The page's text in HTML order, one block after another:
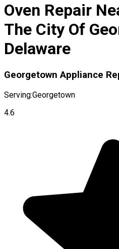
Oven Repair
The City Of
Delaware
Georgetown Appliance
Serving:Georgetown
4.6